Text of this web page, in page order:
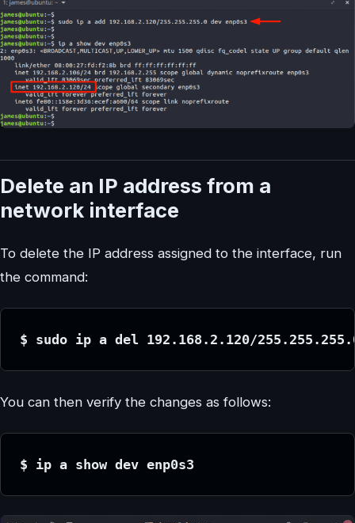
Delete an IP address from a
network interface
To delete the IP address assigned to the interface, run
the command:
$ sudo ip a del 192.168.2.120/
You can then verify the changes as follows:
$ ip a show dev enp0s3